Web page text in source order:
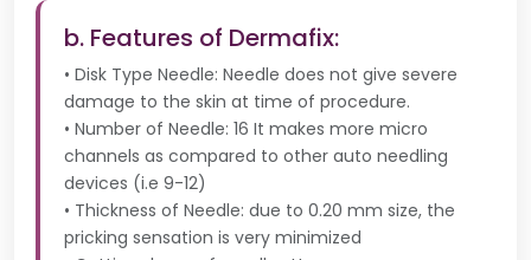
b. Features of Dermafix:
• Disk Type Needle: Needle does not give severe
damage to the skin at time of procedure.
• Number of Needle: 16 It makes more micro
channels as compared to other auto needling
devices (i.e 9-12)
• Thickness of Needle: due to 0.20 mm size, the
pricking sensation is very minimized